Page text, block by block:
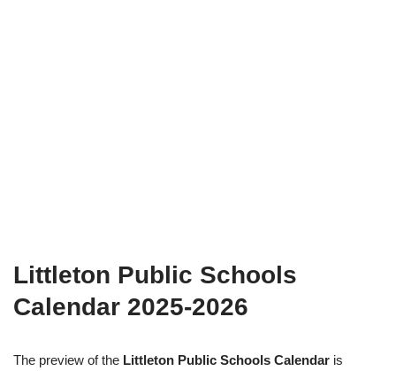
Littleton Public Schools
Calendar 2025-2026
The preview of the Littleton Public Schools Calendar is